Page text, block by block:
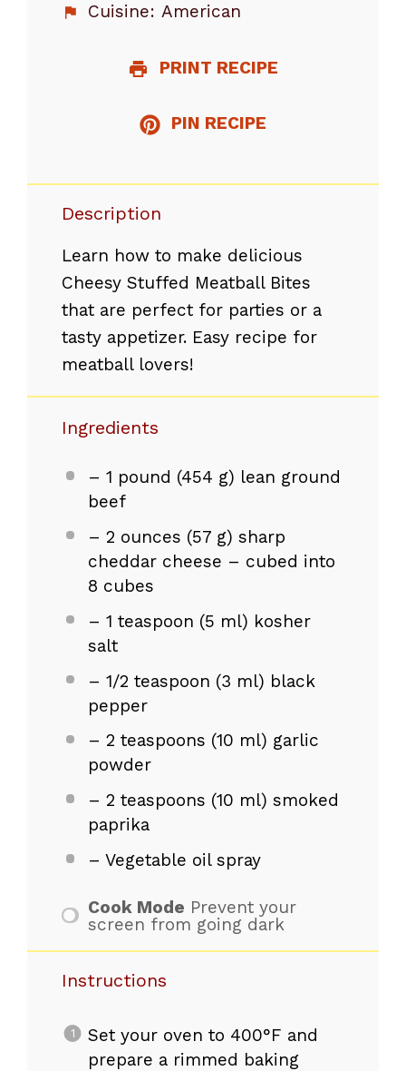
Cuisine: American
PRINT RECIPE
PIN RECIPE
Description
Learn how to make delicious
Cheesy Stuffed Meatball Bites
that are perfect for parties or a
tasty appetizer. Easy recipe for
meatball lovers!
Ingredients
– 1 pound (454 g) lean ground
beef
– 2 ounces (57 g) sharp
cheddar cheese – cubed into
8 cubes
– 1 teaspoon (5 ml) kosher
salt
– 1/2 teaspoon (3 ml) black
pepper
– 2 teaspoons (10 ml) garlic
powder
– 2 teaspoons (10 ml) smoked
paprika
– Vegetable oil spray
Cook Mode Prevent your
screen from going dark
Instructions
Set your oven to 400°F and
prepare a rimmed baking